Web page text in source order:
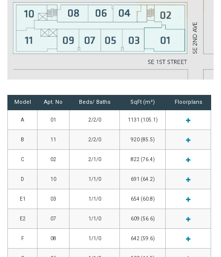
Model Apt. No Beds/ Baths SqFt (m²) Floorplans
A 01 2/2/0 1131 (105.1)
B 11 2/2/0 920 (85.5)
C 02 2/1/0 822 (76.4)
D 10 1/1/0 691 (64.2)
E1 03 1/1/0 654 (60.8)
E2 07 1/1/0 609 (56.6)
F 08 1/1/0 642 (59.6)